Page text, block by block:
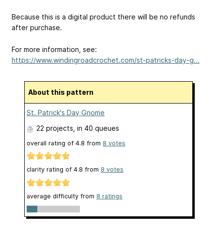
Because this is a digital product there will be no refunds
after purchase.
For more information, see:
https://www.windingroadcrochet.com/st-patricks-day-g...
About this pattern
St. Patrick's Day Gnome
22 projects , in 40 queues
overall rating of 4.8 from 8 votes
clarity rating of 4.8 from 8 votes
average difficulty from 8 ratings